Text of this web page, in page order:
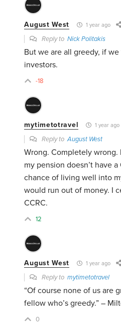
August West 1 year ago
Reply toNick Politakis
But we are all greedy, if
investors.
-18
mytimetotravel 1 year ago
Reply toAugust West
Wrong. Completely wrong.
my pension doesn’t have
chance of living well into
would run out of money. I
CCRC.
12
August West 1 year ago
Reply tomytimetotravel
“Of course none of us are
fellow who’s greedy.” –
0